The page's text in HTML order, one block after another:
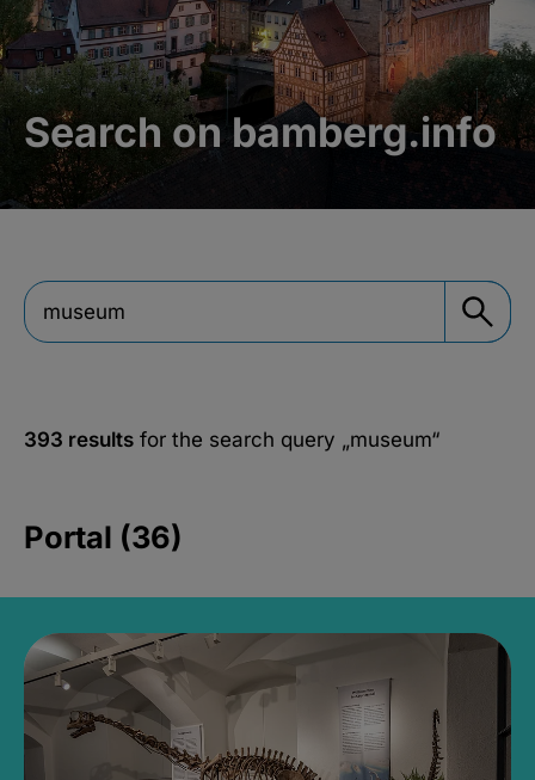
Search on bamberg.info
393 results for the search query „museum“
Portal (36)